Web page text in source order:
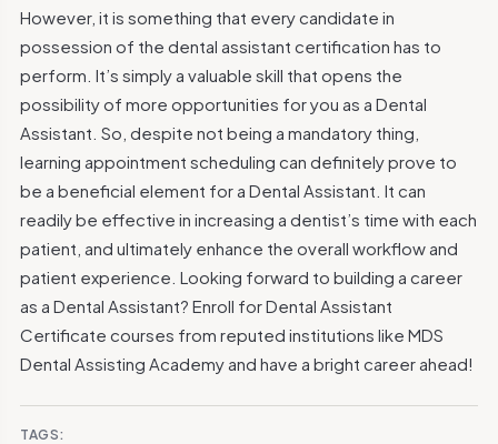
However, it is something that every candidate in
possession of the dental assistant certification has to
perform. It’s simply a valuable skill that opens the
possibility of more opportunities for you as a Dental
Assistant. So, despite not being a mandatory thing,
learning appointment scheduling can definitely prove to
be a beneficial element for a Dental Assistant. It can
readily be effective in increasing a dentist’s time with each
patient, and ultimately enhance the overall workflow and
patient experience. Looking forward to building a career
as a Dental Assistant? Enroll for Dental Assistant
Certificate courses from reputed institutions like MDS
Dental Assisting Academy and have a bright career ahead!
TAGS: